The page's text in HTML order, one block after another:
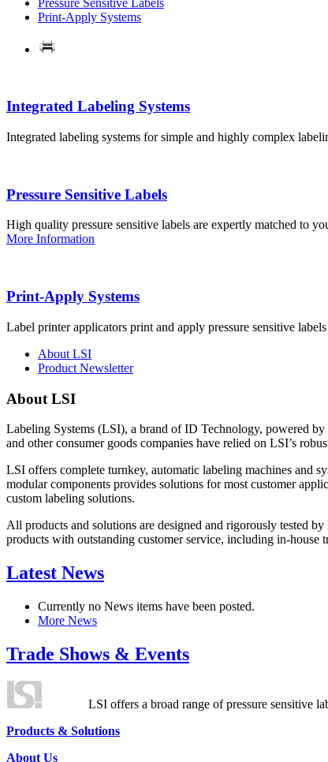
Print-Apply Systems
Integrated Labeling Systems
Integrated labeling systems for simple and highly complex
Pressure Sensitive Labels
High quality pressure sensitive labels are expertly matched to
More Information
Print-Apply Systems
Label printer applicators print and apply pressure sensitive
About LSI
Product Newsletter
About LSI
Labeling Systems (LSI), a brand of ID Technology, powered by
and other consumer goods companies have relied on LSI’s
LSI offers complete turnkey, automatic labeling machines and
modular components provides solutions for most customer
custom labeling solutions.
All products and solutions are designed and rigorously tested
products with outstanding customer service, including in-house
Latest News
Currently no News items have been posted.
More News
Trade Shows & Events
LSI offers a broad range of pressure sensitive
Products & Solutions
About Us